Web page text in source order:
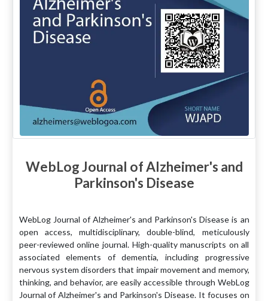
WebLog Journal of Alzheimer's and
Parkinson's Disease
WebLog Journal of Alzheimer's and Parkinson's Disease is an
open access, multidisciplinary, double-blind, meticulously
peer-reviewed online journal. High-quality manuscripts on all
associated elements of dementia, including progressive
nervous system disorders that impair movement and memory,
thinking, and behavior, are easily accessible through WebLog
Journal of Alzheimer's and Parkinson's Disease. It focuses on